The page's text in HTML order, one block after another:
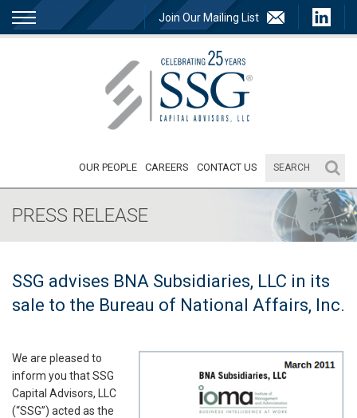
Join Our Mailing List
OUR PEOPLE CAREERS CONTACT US
PRESS RELEASE
SSG advises BNA Subsidiaries, LLC in its
sale to the Bureau of National Affairs, Inc.
We are pleased to
inform you that SSG
Capital Advisors, LLC
(“SSG”) acted as the